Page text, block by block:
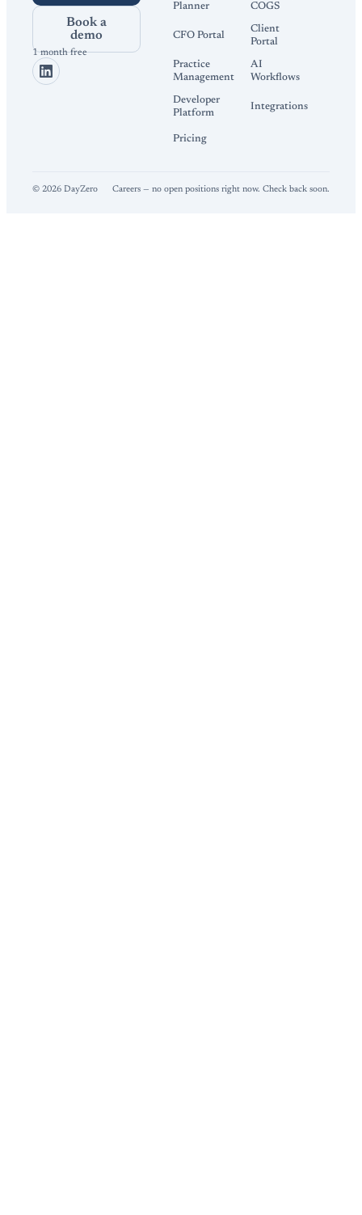
Book a
demo
1 month free
Planner
COGS
CFO Portal
Client
Portal
Practice
Management
AI
Workflows
Developer
Platform
Integrations
Pricing
© 2026 DayZero Careers — no open positions right now. Check back soon.